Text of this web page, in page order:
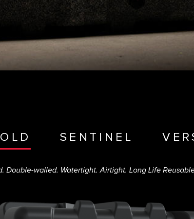
SENTINEL
Double-walled. Watertight. Airtight. Long Life